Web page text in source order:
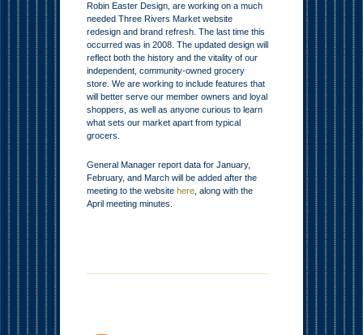
Robin Easter Design, are working on a much
needed Three Rivers Market website
redesign and brand refresh. The last time this
occurred was in 2008. The updated design will
reflect both the history and the vitality of our
independent, community-owned grocery
store. We are working to include features that
will better serve our member owners and loyal
shoppers, as well as anyone curious to learn
what sets our market apart from typical
grocers.
General Manager report data for January,
February, and March will be added after the
meeting to the website here , along with the
April meeting minutes.